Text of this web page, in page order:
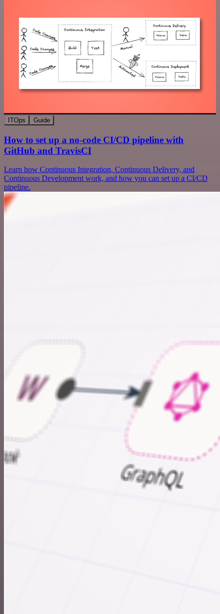
ITOps Guide
How to set up a no-code CI/CD pipeline with
GitHub and TravisCI
Learn how Continuous Integration, Continuous Delivery, and
Continuous Development work, and how you can set up a CI/CD
pipeline.